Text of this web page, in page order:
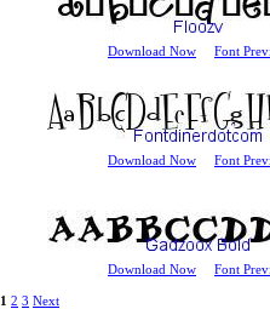
Download Now Font
Download Now Font
Download Now Font
1 2 3 Next